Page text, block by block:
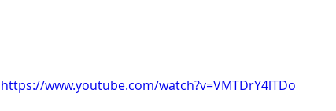
https://www.youtube.com/watch?v=VMTDrY4lTDo